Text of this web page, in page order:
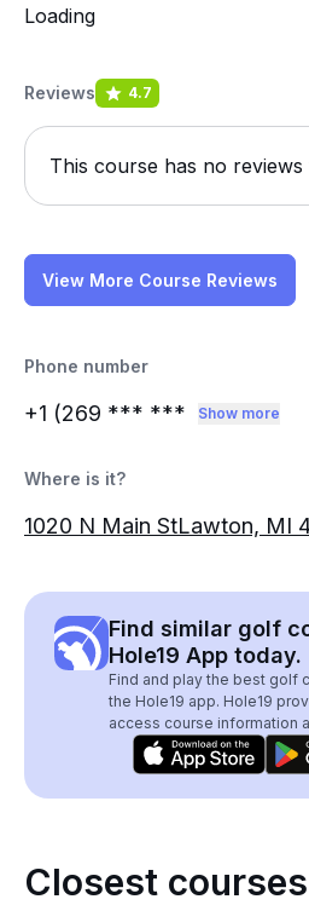
Loading
Reviews 4.7
This course has no reviews
View More Course Reviews
Phone number
+1 (269 *** *** Show more
Where is it?
1020 N Main StLawton, MI
Find similar golf
Hole19 App today.
Find and play the best golf
the Hole19 app. Hole19
access course information
Closest courses